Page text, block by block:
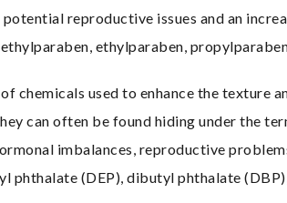
reproductive issues and an
ethylparaben,
chemicals used to enhance the texture
can often be found hiding under the
imbalances, reproductive
phthalate (DEP), dibutyl phthalate